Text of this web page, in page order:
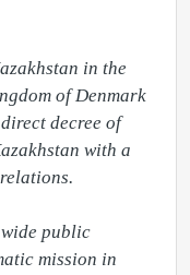
in the
of Denmark
decree of
with a
public
mission in